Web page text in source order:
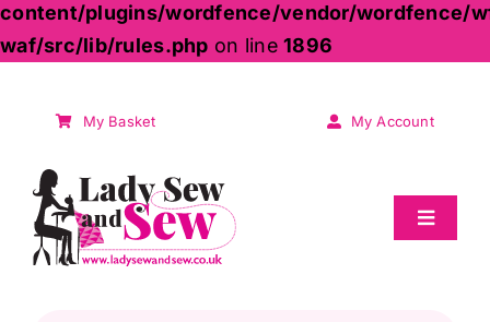
content/plugins/wordfence/vendor/wordfence/
waf/src/lib/rules.php on line1896
My Basket My Account
Toggle